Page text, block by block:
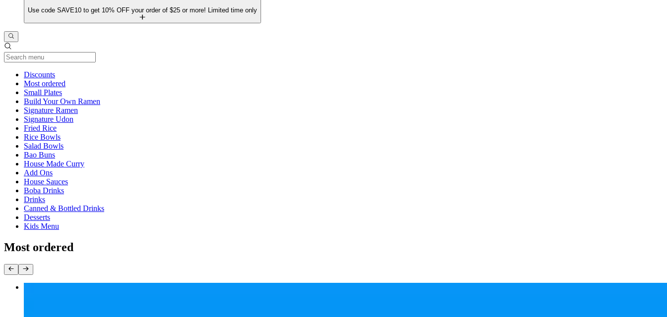
Use code SAVE10 to get 10% OFF your order of $25 or more! Limited time only
DiscountsCurrent Category
Most ordered
Small Plates
Build Your Own Ramen
Signature Ramen
Signature Udon
Fried Rice
Rice Bowls
Salad Bowls
Bao Buns
House Made Curry
Add Ons
House Sauces
Boba Drinks
Drinks
Canned & Bottled Drinks
Desserts
Kids Menu
Most ordered